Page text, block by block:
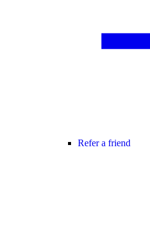
Refer a friend